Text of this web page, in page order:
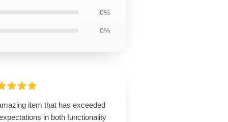
0%
0%
item that has exceeded
in both functionality